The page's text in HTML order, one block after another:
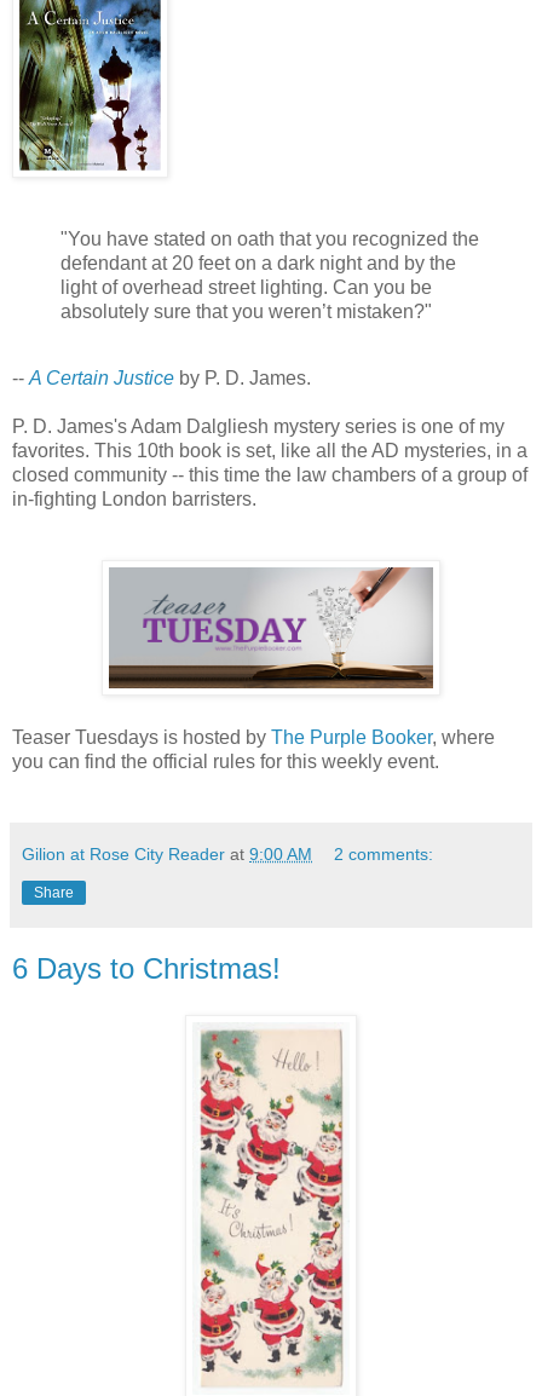
"You have stated on oath that you recognized the
defendant at 20 feet on a dark night and by the
light of overhead street lighting. Can you be
absolutely sure that you weren’t mistaken?"
-- A Certain Justice by P. D. James.
P. D. James's Adam Dalgliesh mystery series is one of my
favorites. This 10th book is set, like all the AD mysteries, in a
closed community -- this time the law chambers of a group of
in-fighting London barristers.
Teaser Tuesdays is hosted by The Purple Booker, where
you can find the official rules for this weekly event.
Gilion at Rose City Reader at 9:00 AM 2 comments:
Share
6 Days to Christmas!